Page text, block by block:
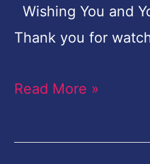
Wishing You and
Thank you for
of
You!
Read More »